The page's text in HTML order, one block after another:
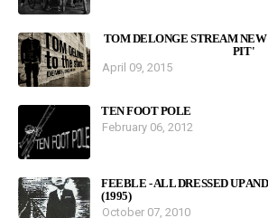
TOM DELONGE STREAM
PIT'
April 09, 2015
TEN FOOT POLE
February 06, 2012
FEEBLE - ALL DRESSED UP
(1995)
October 07, 2010